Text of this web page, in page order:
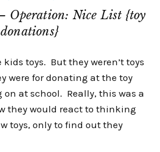
Operation: Nice List {toy
donations}
toys. But they weren’t toys
were for donating at the toy
at school. Really, this was a
they would react to thinking
toys, only to find out they